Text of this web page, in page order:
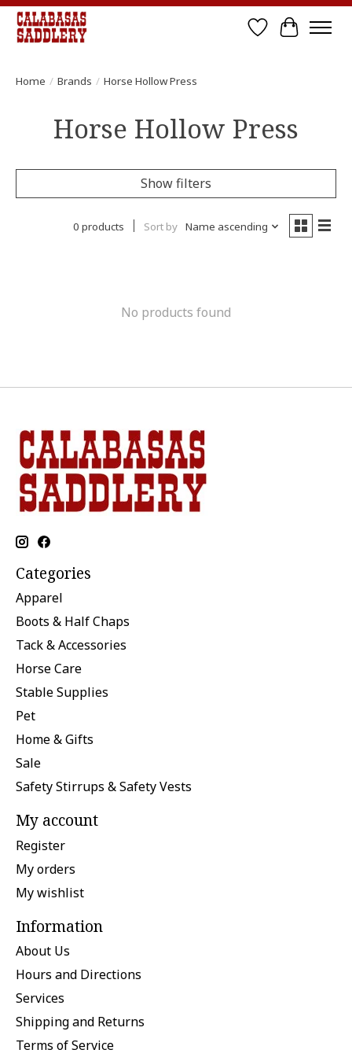
Wish List
Cart
Home / Brands / Horse Hollow Press
Horse Hollow Press
Show filters
0 products Sort by Name ascending
No products found
Categories
Apparel
Boots & Half Chaps
Tack & Accessories
Horse Care
Stable Supplies
Pet
Home & Gifts
Sale
Safety Stirrups & Safety Vests
My account
Register
My orders
My wishlist
Information
About Us
Hours and Directions
Services
Shipping and Returns
Terms of Service